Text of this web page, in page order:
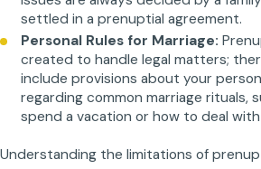
settled in a prenuptial agreement.
Personal Rules for Marriage:
created to handle legal matters;
include provisions about your
regarding common marriage rituals,
spend a vacation or how to deal
Understanding the limitations of